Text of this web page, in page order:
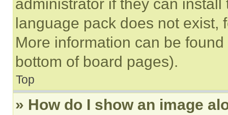
administrator if they can
language pack does not exist,
More information can be
bottom of board pages).
Top
» How do I show an image